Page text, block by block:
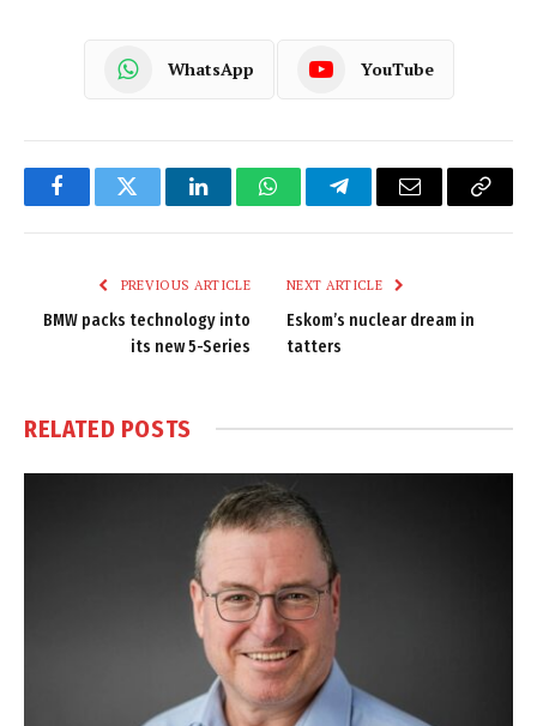
WhatsApp YouTube
FacebookTwitter LinkedInWhatsAppTelegramEmail
Copy
PREVIOUS ARTICLE
BMW packs technology into
its new 5-Series
NEXT ARTICLE
Eskom’s nuclear dream in
tatters
RELATED POSTS